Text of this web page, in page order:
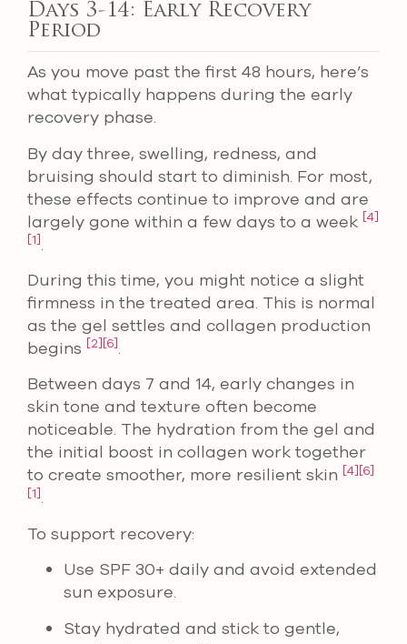
Days 3-14: Early Recovery
Period
As you move past the first 48 hours, here’s
what typically happens during the early
recovery phase.
By day three, swelling, redness, and
bruising should start to diminish. For most,
these effects continue to improve and are
largely gone within a few days to a week [4]
[1].
During this time, you might notice a slight
firmness in the treated area. This is normal
as the gel settles and collagen production
begins [2] [6].
Between days 7 and 14, early changes in
skin tone and texture often become
noticeable. The hydration from the gel and
the initial boost in collagen work together
to create smoother, more resilient skin [4][6]
[1].
To support recovery:
Use SPF 30+ daily and avoid extended
sun exposure.
Stay hydrated and stick to gentle,